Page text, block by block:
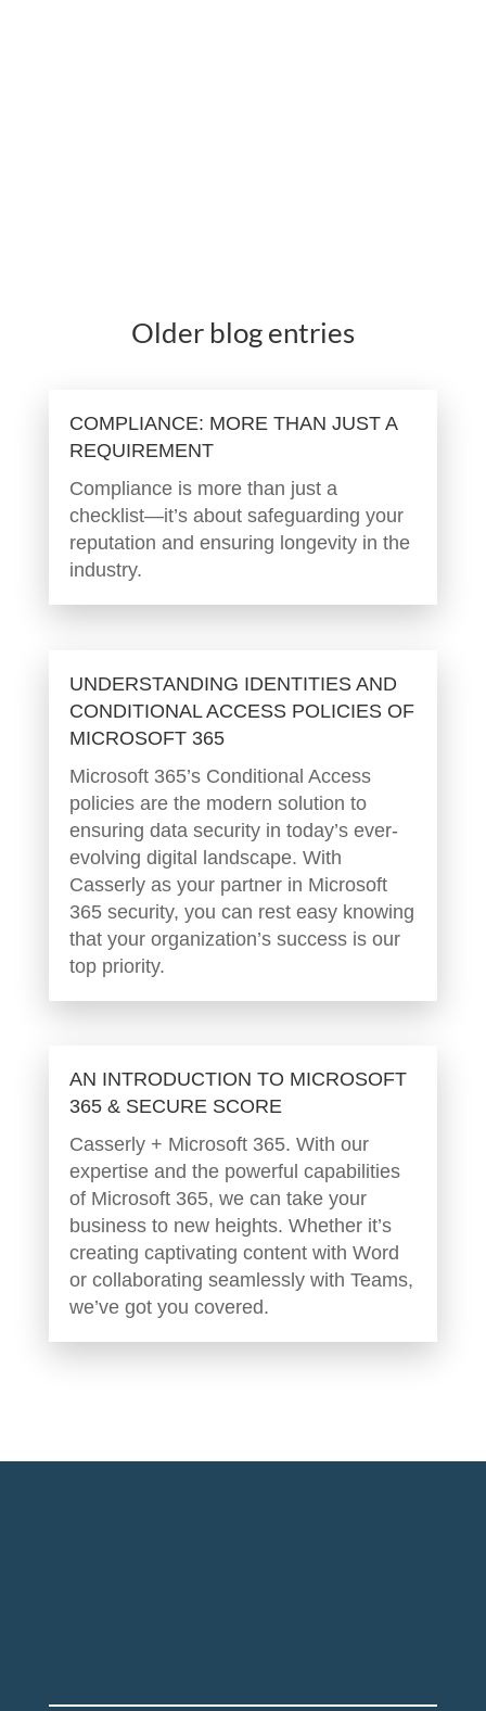
Older blog entries
COMPLIANCE: MORE THAN JUST A
REQUIREMENT
Compliance is more than just a
checklist—it’s about safeguarding your
reputation and ensuring longevity in the
industry.
UNDERSTANDING IDENTITIES AND
CONDITIONAL ACCESS POLICIES OF
MICROSOFT 365
Microsoft 365’s Conditional Access
policies are the modern solution to
ensuring data security in today’s ever-
evolving digital landscape. With
Casserly as your partner in Microsoft
365 security, you can rest easy knowing
that your organization’s success is our
top priority.
AN INTRODUCTION TO MICROSOFT
365 & SECURE SCORE
Casserly + Microsoft 365. With our
expertise and the powerful capabilities
of Microsoft 365, we can take your
business to new heights. Whether it’s
creating captivating content with Word
or collaborating seamlessly with Teams,
we’ve got you covered.